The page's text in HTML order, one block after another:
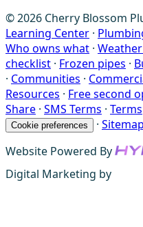
© 2026 Cherry Blossom
Learning Center ·
Who owns what ·
checklist · Frozen pipes ·
· Communities ·
Resources · Free second
Share · SMS Terms · Terms
Cookie preferences · Sitemap
Website Powered By
Digital Marketing by